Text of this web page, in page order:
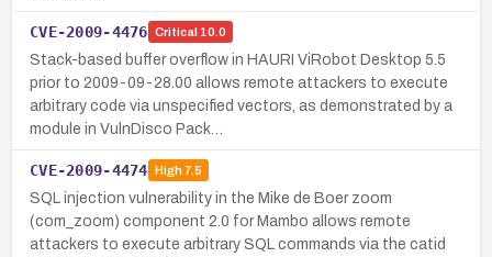
CVE-2009-4476 Critical 10.0
Stack-based buffer overflow in HAURI ViRobot Desktop 5.5
prior to 2009-09-28.00 allows remote attackers to execute
arbitrary code via unspecified vectors, as demonstrated by a
module in VulnDisco Pack…
CVE-2009-4474 High7.5
SQL injection vulnerability in the Mike de Boer zoom
(com_zoom) component 2.0 for Mambo allows remote
attackers to execute arbitrary SQL commands via the catid